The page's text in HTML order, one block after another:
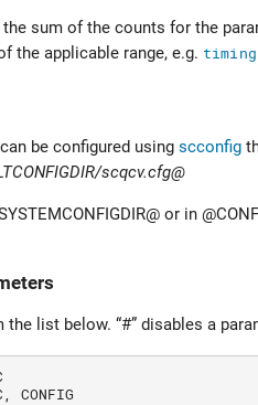
sum of the counts for the
the applicable range, e.g.
be configured using scconfig
scqcv.cfg@
or in
list below. “#” disables a
CONFIG